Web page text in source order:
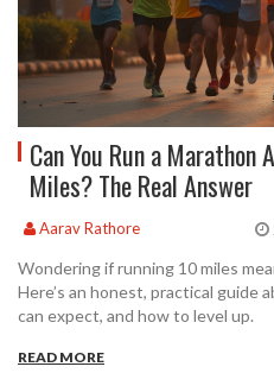
Can You Run a
Miles? The Real Answer
Aarav Rathore
Wondering if running 10 miles
Here’s an honest, practical guide
can expect, and how to level up.
READ MORE